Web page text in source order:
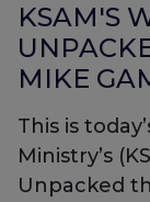
KSAM'S
MIKE
This is
Ministry’s
Unpacked